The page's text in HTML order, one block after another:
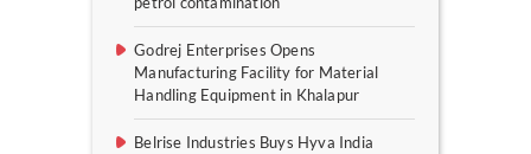
Godrej Enterprises Opens
Manufacturing Facility for Material
Handling Equipment in Khalapur
Belrise Industries Buys Hyva India